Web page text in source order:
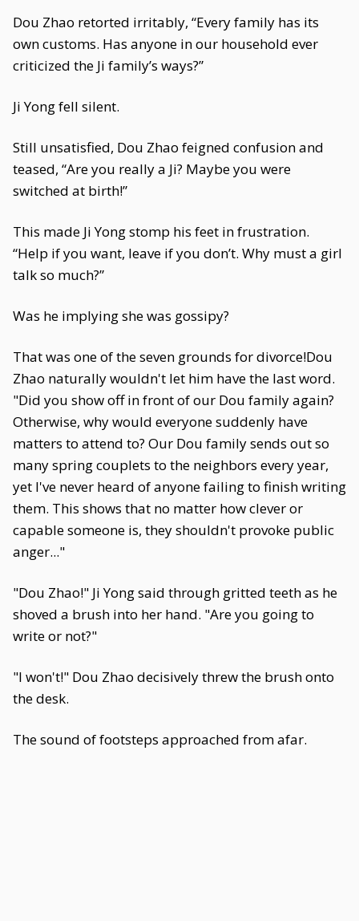
Dou Zhao retorted irritably, “Every family has its
own customs. Has anyone in our household ever
criticized the Ji family’s ways?”
Ji Yong fell silent.
Still unsatisfied, Dou Zhao feigned confusion and
teased, “Are you really a Ji? Maybe you were
switched at birth!”
This made Ji Yong stomp his feet in frustration.
“Help if you want, leave if you don’t. Why must a girl
talk so much?”
Was he implying she was gossipy?
That was one of the seven grounds for divorce!Dou
Zhao naturally wouldn't let him have the last word.
"Did you show off in front of our Dou family again?
Otherwise, why would everyone suddenly have
matters to attend to? Our Dou family sends out so
many spring couplets to the neighbors every year,
yet I've never heard of anyone failing to finish writing
them. This shows that no matter how clever or
capable someone is, they shouldn't provoke public
anger..."
"Dou Zhao!" Ji Yong said through gritted teeth as he
shoved a brush into her hand. "Are you going to
write or not?"
"I won't!" Dou Zhao decisively threw the brush onto
the desk.
The sound of footsteps approached from afar.